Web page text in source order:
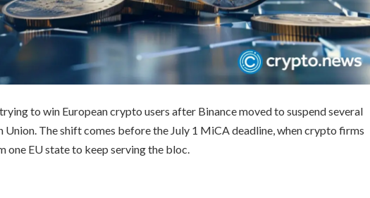
to win European crypto users after Binance moved to suspend several
Union. The shift comes before the July 1 MiCA deadline, when crypto firms
one EU state to keep serving the bloc.